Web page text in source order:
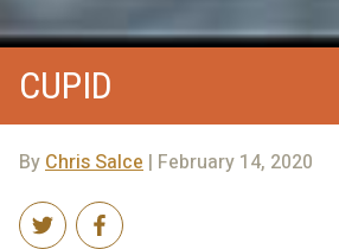
CUPID
ByChris Salce | February 14, 2020